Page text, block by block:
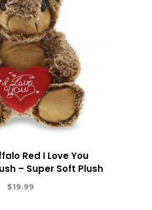
Red I Love You
– Super Soft Plush
$19.99